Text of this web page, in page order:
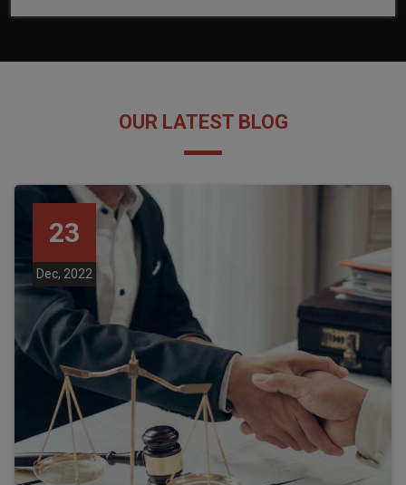
OUR LATEST BLOG
23
Dec, 2022